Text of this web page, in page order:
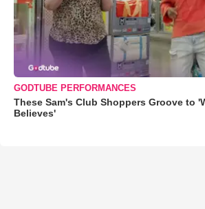
GODTUBE PERFORMANCES
These Sam's Club Shoppers Groove to
Believes'